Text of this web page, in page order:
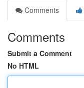
Comments
Comments
Submit a Comment
No HTML